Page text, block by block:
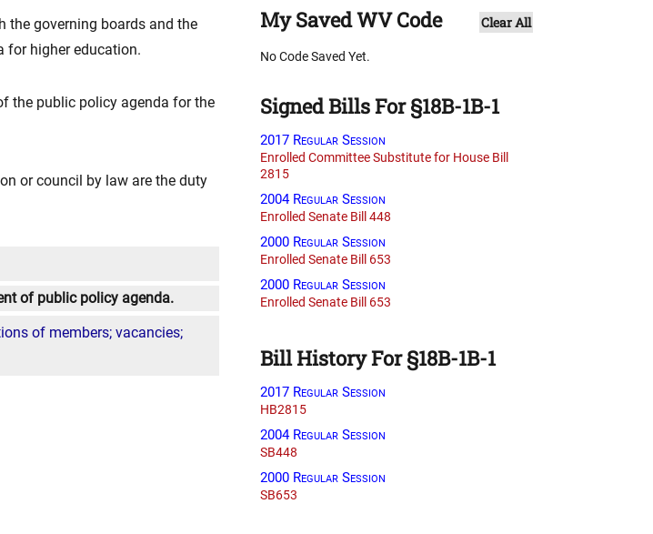
the governing boards and the
for higher education.
the public policy agenda for the
or council by law are the duty
of public policy agenda.
of members; vacancies;
My Saved WV Code Clear All
No Code Saved Yet.
Signed Bills For §18B-1B-1
2017 Regular Session
Enrolled Committee Substitute for House Bill
2815
2004 Regular Session
Enrolled Senate Bill 448
2000 Regular Session
Enrolled Senate Bill 653
2000 Regular Session
Enrolled Senate Bill 653
Bill History For §18B-1B-1
2017 Regular Session
HB2815
2004 Regular Session
SB448
2000 Regular Session
SB653